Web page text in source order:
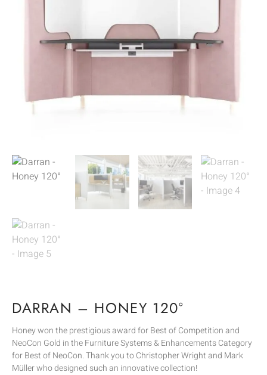
DARRAN – HONEY 120°
Honey won the prestigious award for Best of Competition and
NeoCon Gold in the Furniture Systems & Enhancements Category
for Best of NeoCon. Thank you to Christopher Wright and Mark
Müller who designed such an innovative collection!